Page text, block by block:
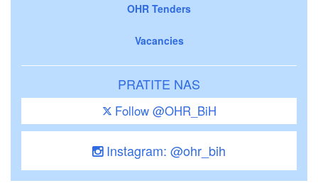
OHR Tenders
Vacancies
PRATITE NAS
Follow @OHR_BiH
Instagram: @ohr_bih